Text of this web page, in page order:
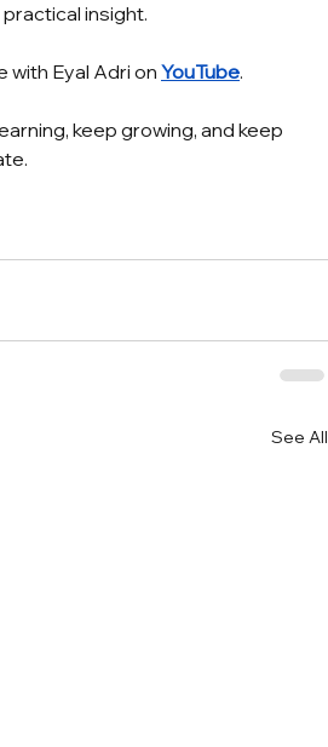
insight.
with Eyal Adri on YouTube.
keep growing, and keep
See All